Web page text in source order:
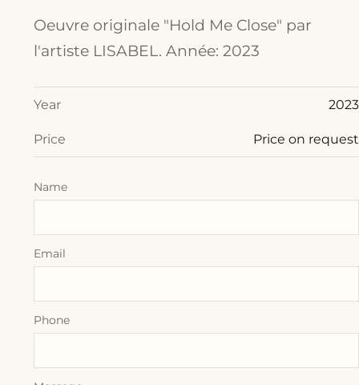
Oeuvre originale "Hold Me Close" par
l'artiste LISABEL. Année: 2023
Year 2023
Price Price on request
Name
Email
Phone